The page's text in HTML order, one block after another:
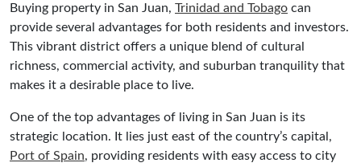
Buying property in San Juan, Trinidad and Tobago can
provide several advantages for both residents and investors.
This vibrant district offers a unique blend of cultural
richness, commercial activity, and suburban tranquility that
makes it a desirable place to live.
One of the top advantages of living in San Juan is its
strategic location. It lies just east of the country’s capital,
Port of Spain, providing residents with easy access to city